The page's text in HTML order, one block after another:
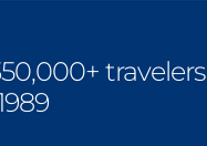
travelers